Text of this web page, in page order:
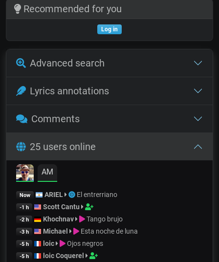
Recommended for you
Log in
Advanced search
Lyrics annotations
Comments
25 users online
AM
Now ARIEL El entrerriano
-1 h Scott Cantu
-2 h Khochnav Tango brujo
-3 h Michael Esta noche de luna
-5 h loic Ojos negros
-5 h loic Coquerel